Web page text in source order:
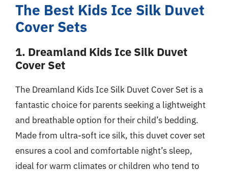
The Best Kids Ice Silk Duvet
Cover Sets
1. Dreamland Kids Ice Silk Duvet
Cover Set
The Dreamland Kids Ice Silk Duvet Cover Set is a
fantastic choice for parents seeking a lightweight
and breathable option for their child’s bedding.
Made from ultra-soft ice silk, this duvet cover set
ensures a cool and comfortable night’s sleep,
ideal for warm climates or children who tend to